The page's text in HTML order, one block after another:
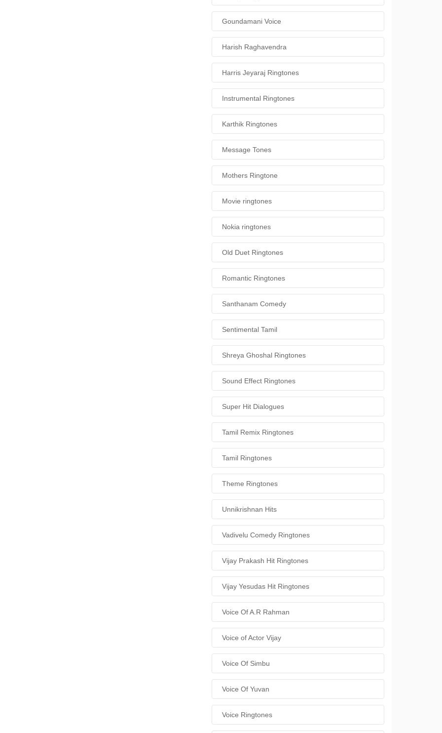
Goundamani Voice
Harish Raghavendra
Harris Jeyaraj Ringtones
Instrumental Ringtones
Karthik Ringtones
Message Tones
Mothers Ringtone
Movie ringtones
Nokia ringtones
Old Duet Ringtones
Romantic Ringtones
Santhanam Comedy
Sentimental Tamil
Shreya Ghoshal Ringtones
Sound Effect Ringtones
Super Hit Dialogues
Tamil Remix Ringtones
Tamil Ringtones
Theme Ringtones
Unnikrishnan Hits
Vadivelu Comedy Ringtones
Vijay Prakash Hit Ringtones
Vijay Yesudas Hit Ringtones
Voice Of A.R Rahman
Voice of Actor Vijay
Voice Of Simbu
Voice Of Yuvan
Voice Ringtones